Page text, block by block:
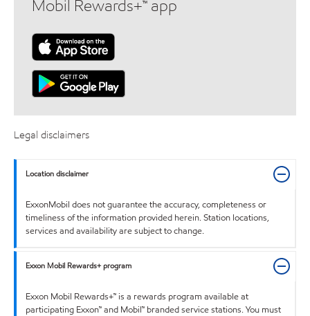
Mobil Rewards+™ app
Legal disclaimers
Location disclaimer
ExxonMobil does not guarantee the accuracy, completeness or
timeliness of the information provided herein. Station locations,
services and availability are subject to change.
Exxon Mobil Rewards+ program
Exxon Mobil Rewards+™ is a rewards program available at
participating Exxon™ and Mobil™ branded service stations. You must